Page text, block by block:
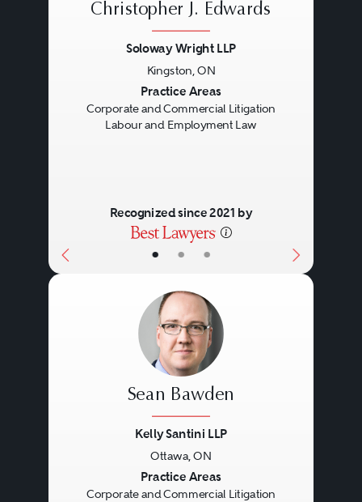
• • •
Christopher J. Edwards
Soloway Wright LLP
Kingston, ON
Practice Areas
Corporate and Commercial Litigation
Labour and Employment Law
Recognized since 2021 by
Sean Bawden
Kelly Santini LLP
Ottawa, ON
Practice Areas
Corporate and Commercial Litigation